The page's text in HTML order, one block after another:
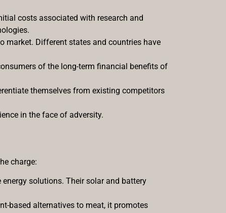
costs associated with research and
market. Different states and countries have
of the long-term financial benefits of
themselves from existing competitors
in the face of adversity.
charge:
solutions. Their solar and battery
based alternatives to meat, it promotes